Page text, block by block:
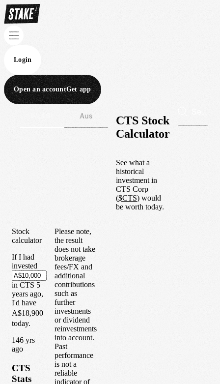
Login
Open an accountGet app
Aus
CTS Stock
Calculator
See what a
historical
investment in
CTS Corp
($CTS) would
be worth today.
Stock
calculator
If I had
invested
in CTS 5
years ago,
I'd have
A$18,900
today.
146 yrs
ago
CTS
Stats
Please note,
the result
does not take
brokerage
fees/FX and
additional
contributions
such as
further
investments
or dividend
reinvestments
into account.
Past
performance
is not a
reliable
indicator of